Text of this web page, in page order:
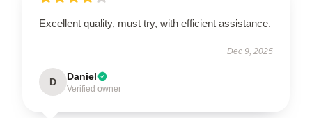
Excellent quality, must try, with efficient assistance.
Dec 9, 2025
D Daniel
Verified owner